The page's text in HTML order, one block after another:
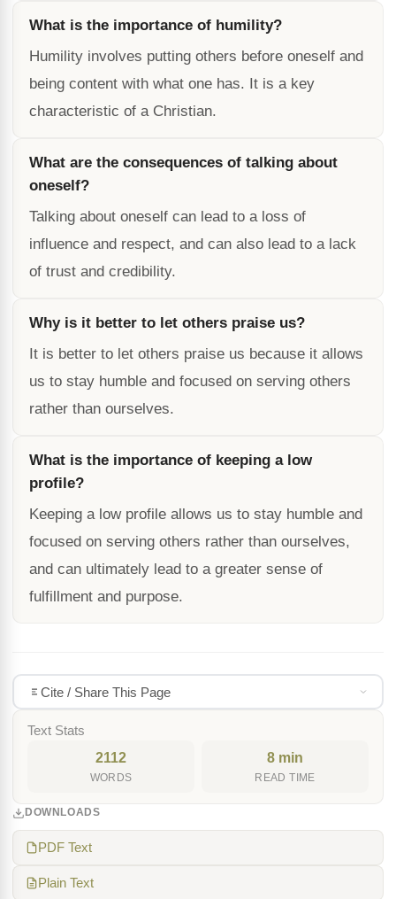
What is the importance of humility?
Humility involves putting others before oneself and
being content with what one has. It is a key
characteristic of a Christian.
What are the consequences of talking about
oneself?
Talking about oneself can lead to a loss of
influence and respect, and can also lead to a lack
of trust and credibility.
Why is it better to let others praise us?
It is better to let others praise us because it allows
us to stay humble and focused on serving others
rather than ourselves.
What is the importance of keeping a low
profile?
Keeping a low profile allows us to stay humble and
focused on serving others rather than ourselves,
and can ultimately lead to a greater sense of
fulfillment and purpose.
Cite / Share This Page
Text Stats
2112
WORDS
8 min
READ TIME
DOWNLOADS
PDF Text
Plain Text